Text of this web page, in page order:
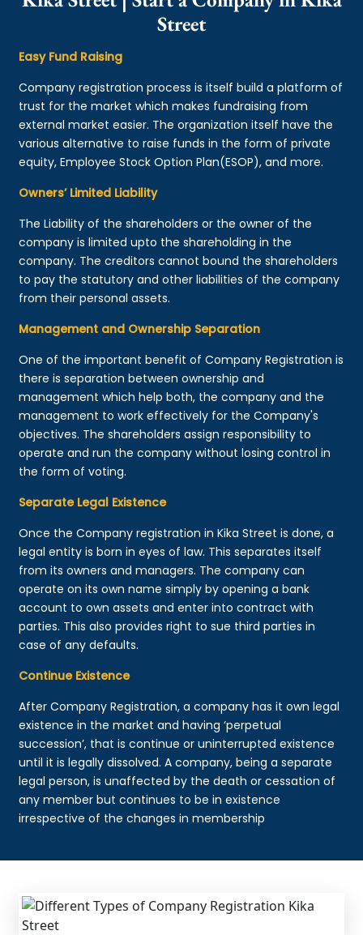
Street
Easy Fund Raising
Company registration process is itself build a platform of
trust for the market which makes fundraising from
external market easier. The organization itself have the
various alternative to raise funds in the form of private
equity, Employee Stock Option Plan(ESOP), and more.
Owners’ Limited Liability
The Liability of the shareholders or the owner of the
company is limited upto the shareholding in the
company. The creditors cannot bound the shareholders
to pay the statutory and other liabilities of the company
from their personal assets.
Management and Ownership Separation
One of the important benefit of Company Registration is
there is separation between ownership and
management which help both, the company and the
management to work effectively for the Company's
objectives. The shareholders assign responsibility to
operate and run the company without losing control in
the form of voting.
Separate Legal Existence
Once the Company registration in Kika Street is done, a
legal entity is born in eyes of law. This separates itself
from its owners and managers. The company can
operate on its own name simply by opening a bank
account to own assets and enter into contract with
parties. This also provides right to sue third parties in
case of any defaults.
Continue Existence
After Company Registration, a company has it own legal
existence in the market and having ‘perpetual
succession’, that is continue or uninterrupted existence
until it is legally dissolved. A company, being a separate
legal person, is unaffected by the death or cessation of
any member but continues to be in existence
irrespective of the changes in membership